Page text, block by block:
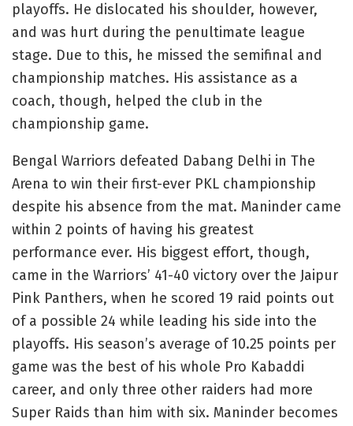
playoffs. He dislocated his shoulder, however,
and was hurt during the penultimate league
stage. Due to this, he missed the semifinal and
championship matches. His assistance as a
coach, though, helped the club in the
championship game.
Bengal Warriors defeated Dabang Delhi in The
Arena to win their first-ever PKL championship
despite his absence from the mat. Maninder came
within 2 points of having his greatest
performance ever. His biggest effort, though,
came in the Warriors’ 41-40 victory over the Jaipur
Pink Panthers, when he scored 19 raid points out
of a possible 24 while leading his side into the
playoffs. His season’s average of 10.25 points per
game was the best of his whole Pro Kabaddi
career, and only three other raiders had more
Super Raids than him with six. Maninder becomes